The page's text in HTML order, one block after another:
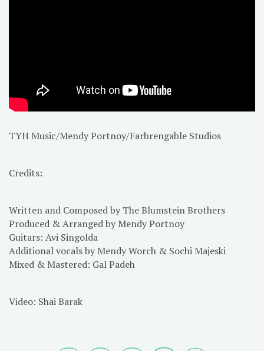
TYH Music/Mendy Portnoy/Farbrengable Studios
Credits:
Written and Composed by The Blumstein Brothers
Produced & Arranged by Mendy Portnoy
Guitars: Avi Singolda
Additional vocals by Mendy Worch & Sochi Majeski
Mixed & Mastered: Gal Padeh
Video: Shai Barak